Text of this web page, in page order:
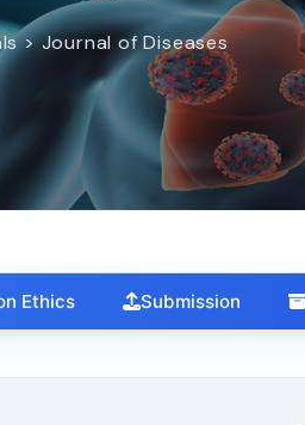
Obesity and
> Journal of Diseases
Ethics Submission